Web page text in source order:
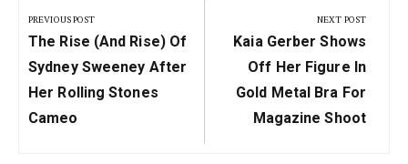
navigation
PREVIOUS POST
Previous
Post:
The Rise (and Rise) Of
Sydney Sweeney After
Her Rolling Stones
Cameo
NEXT POST
Next
Post:
Kaia Gerber Shows
Off Her Figure In
Gold Metal Bra For
Magazine Shoot